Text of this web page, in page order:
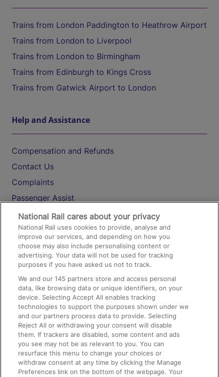
Trains from London Paddington to Heathrow Airport
Trains from London to Liverpool
Trains from London to Birmingham
Trains from Edinburgh to Kings Cross
Trains from Gatwick Airport to London
Help and Assistance
Compensation and Refunds
Contact Us
Complaints
Passenger Assist
Media
Text 61016
On the Train
Accessible Train Travel and Facilities
Train Travel with Bicycles
Train Travel with Pets
Train Travel with Children
Food and Drink
National Rail cares about your privacy
National Rail uses cookies to provide, analyse and
improve our services, and depending on how you
choose may also include personalising content or
advertising. Your data will not be used for tracking
purposes if you have asked us not to track.
We and our145 partners store and access personal
data, like browsing data or unique identifiers, on your
device. Selecting Accept All enables tracking
technologies to support the purposes shown under we
and our partners process data to provide. Selecting
Reject All or withdrawing your consent will disable
them. If trackers are disabled, some content and ads
you see may not be as relevant to you. You can
resurface this menu to change your choices or
withdraw consent at any time by clicking the Manage
Preferences link on the bottom of the webpage. Your